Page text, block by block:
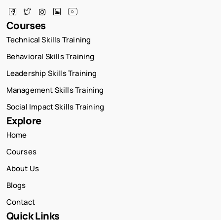
Courses
Technical Skills Training
Behavioral Skills Training
Leadership Skills Training
Management Skills Training
Social Impact Skills Training
Explore
Home
Courses
About Us
Blogs
Contact
Quick Links